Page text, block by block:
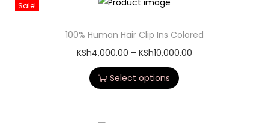
Sale!
100% Human Hair Clip Ins Colored
KSh4,000.00 – KSh10,000.00
Select options